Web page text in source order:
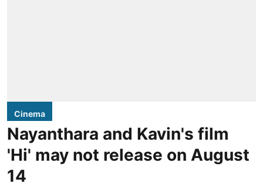
Cinema
Nayanthara and Kavin's film
'Hi' may not release on August
14